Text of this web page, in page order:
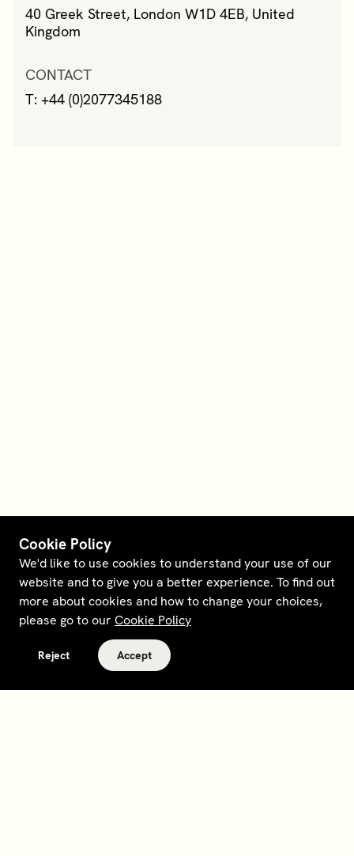
40 Greek Street, London W1D 4EB, United
Kingdom
CONTACT
T: +44 (0)2077345188
Cookie Policy
We'd like to use cookies to understand your use of our
website and to give you a better experience. To find out
more about cookies and how to change your choices,
please go to our Cookie Policy
Reject Accept